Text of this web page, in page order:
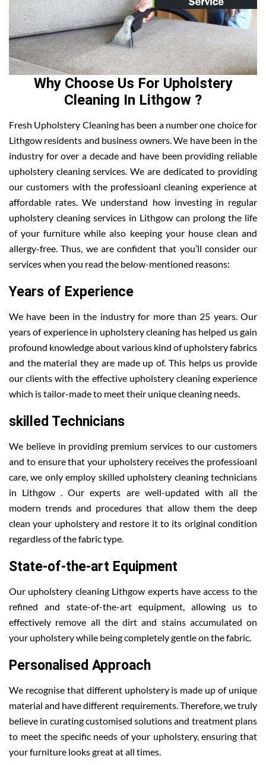
Why Choose Us For Upholstery
Cleaning In Lithgow ?
Fresh Upholstery Cleaning has been a number one choice for
Lithgow residents and business owners. We have been in the
industry for over a decade and have been providing reliable
upholstery cleaning services. We are dedicated to providing
our customers with the professioanl cleaning experience at
affordable rates. We understand how investing in regular
upholstery cleaning services in Lithgow can prolong the life
of your furniture while also keeping your house clean and
allergy-free. Thus, we are confident that you’ll consider our
services when you read the below-mentioned reasons:
Years of Experience
We have been in the industry for more than 25 years. Our
years of experience in upholstery cleaning has helped us gain
profound knowledge about various kind of upholstery fabrics
and the material they are made up of. This helps us provide
our clients with the effective upholstery cleaning experience
which is tailor-made to meet their unique cleaning needs.
skilled Technicians
We believe in providing premium services to our customers
and to ensure that your upholstery receives the professioanl
care, we only employ skilled upholstery cleaning technicians
in Lithgow . Our experts are well-updated with all the
modern trends and procedures that allow them the deep
clean your upholstery and restore it to its original condition
regardless of the fabric type.
State-of-the-art Equipment
Our upholstery cleaning Lithgow experts have access to the
refined and state-of-the-art equipment, allowing us to
effectively remove all the dirt and stains accumulated on
your upholstery while being completely gentle on the fabric.
Personalised Approach
We recognise that different upholstery is made up of unique
material and have different requirements. Therefore, we truly
believe in curating customised solutions and treatment plans
to meet the specific needs of your upholstery, ensuring that
your furniture looks great at all times.